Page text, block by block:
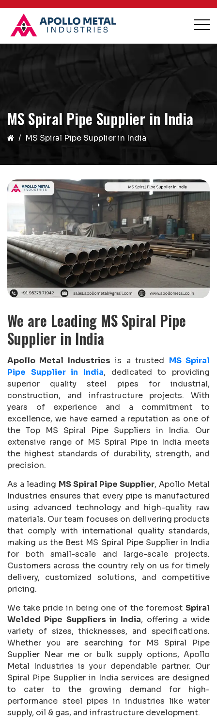
MS Spiral Pipe Supplier in India
MS Spiral Pipe Supplier in India
We are Leading MS Spiral Pipe
Supplier in India
Apollo Metal Industries is a trusted MS Spiral
Pipe Supplier in India, dedicated to providing
superior quality steel pipes for industrial,
construction, and infrastructure projects. With
years of experience and a commitment to
excellence, we have earned a reputation as one of
the Top MS Spiral Pipe Suppliers in India. Our
extensive range of MS Spiral Pipe in India meets
the highest standards of durability, strength, and
precision.
As a leading MS Spiral Pipe Supplier, Apollo Metal
Industries ensures that every pipe is manufactured
using advanced technology and high-quality raw
materials. Our team focuses on delivering products
that comply with international quality standards,
making us the Best MS Spiral Pipe Supplier in India
for both small-scale and large-scale projects.
Customers across the country rely on us for timely
delivery, customized solutions, and competitive
pricing.
We take pride in being one of the foremost Spiral
Welded Pipe Suppliers in India, offering a wide
variety of sizes, thicknesses, and specifications.
Whether you are searching for MS Spiral Pipe
Supplier Near me or bulk supply options, Apollo
Metal Industries is your dependable partner. Our
Spiral Pipe Supplier in India services are designed
to cater to the growing demand for high-
performance steel pipes in industries like water
supply, oil & gas, and infrastructure development.